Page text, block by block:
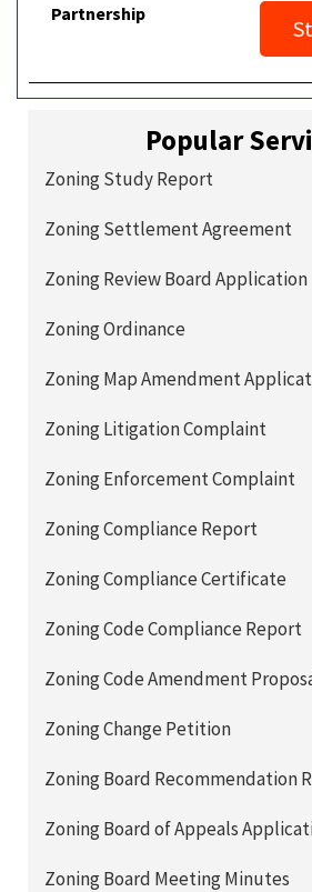
Partnership
Popular
Zoning Study Report
Zoning Settlement Agreement
Zoning Review Board Application
Zoning Ordinance
Zoning Map Amendment
Zoning Litigation Complaint
Zoning Enforcement Complaint
Zoning Compliance Report
Zoning Compliance Certificate
Zoning Code Compliance Report
Zoning Code Amendment
Zoning Change Petition
Zoning Board Recommendation
Zoning Board of Appeals
Zoning Board Meeting Minutes